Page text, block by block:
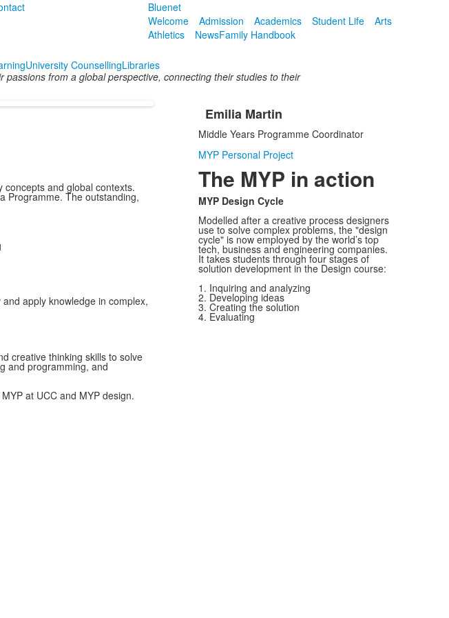
Bluenet
Welcome Admission Academics Student Life
Arts
Athletics
NewsFamily Handbook
University CounsellingLibraries
from a global perspective, connecting their studies to their
and global contexts.
Programme. The outstanding,
apply knowledge in complex,
creative thinking skills to solve
and programming, and
at UCC and MYP design.
List
of
1
items.
Emilia Martin
Middle Years Programme Coordinator
MYP Personal Project
The MYP in action
MYP Design Cycle
Modelled after a creative process designers
use to solve complex problems, the "design
cycle" is now employed by the world’s top
tech, business and engineering companies.
It takes students through four stages of
solution development in the Design course:
1. Inquiring and analyzing
2. Developing ideas
3. Creating the solution
4. Evaluating